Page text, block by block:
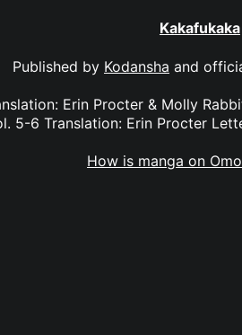
Kakafukaka
Published by Kodansha and
Erin Procter & Molly
5-6 Translation: Erin Procter
How is manga on